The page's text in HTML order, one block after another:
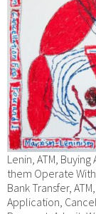
Lenin, ATM,
them Operate
Bank Transfer,
Application,